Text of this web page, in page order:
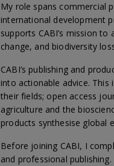
My role spans commercial
international development
supports CABI’s mission
change, and biodiversity
CABI’s publishing and
into actionable advice.
their fields; open access
agriculture and the
products synthesise global
Before joining CABI, I
and professional